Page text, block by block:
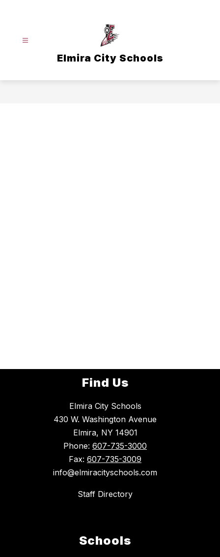
Elmira City Schools
Find Us
Elmira City Schools
430 W. Washington Avenue
Elmira, NY 14901
Phone: 607-735-3000
Fax: 607-735-3009
info@elmiracityschools.com
Staff Directory
Schools